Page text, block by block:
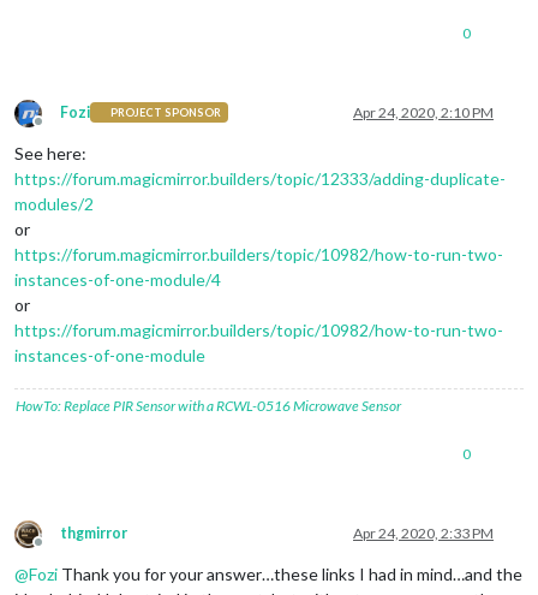
0
Offline
Fozi PROJECT SPONSOR Apr 24, 2020, 2:10 PM
See here:
https://forum.magicmirror.builders/topic/12333/adding-duplicate-
modules/2
or
https://forum.magicmirror.builders/topic/10982/how-to-run-two-
instances-of-one-module/4
or
https://forum.magicmirror.builders/topic/10982/how-to-run-two-
instances-of-one-module
HowTo: Replace PIR Sensor with a RCWL-0516 Microwave Sensor
0
Offline
thgmirror Apr 24, 2020, 2:33 PM
@Fozi Thank you for your answer…these links I had in mind…and the